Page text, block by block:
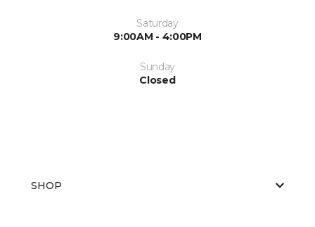
Saturday
9:00AM - 4:00PM
Sunday
Closed
SHOP